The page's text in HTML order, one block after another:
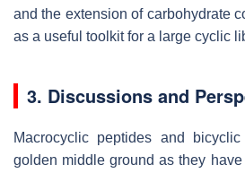
and the extension of carbohydrate
as a useful toolkit for a large cyclic
3. Discussions and
Macrocyclic peptides and
golden middle ground as they